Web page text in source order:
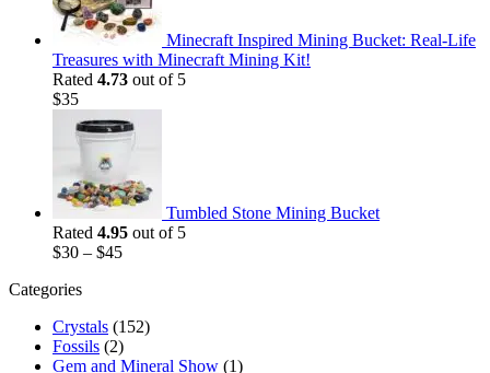
Minecraft Inspired Mining Bucket: Real-Life
Treasures with Minecraft Mining Kit!
Rated 4.73 out of 5
$35
Tumbled Stone Mining Bucket
Rated 4.95 out of 5
$30 – $45
Categories
Crystals (152)
Fossils (2)
Gem and Mineral Show (1)